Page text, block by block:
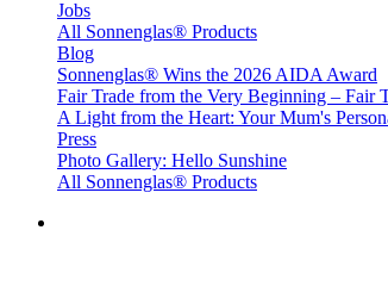
Jobs
All Sonnenglas® Products
Blog
Sonnenglas® Wins the 2026 AIDA Award
Fair Trade from the Very Beginning – Fair
A Light from the Heart: Your Mum's
Press
Photo Gallery: Hello Sunshine
All Sonnenglas® Products